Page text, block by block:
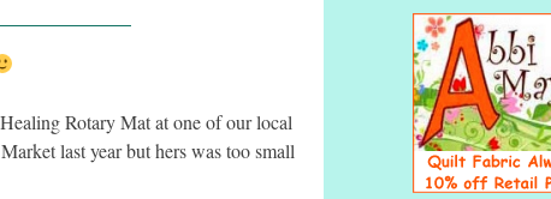
Rotary Mat at one of our local
last year but hers was too small